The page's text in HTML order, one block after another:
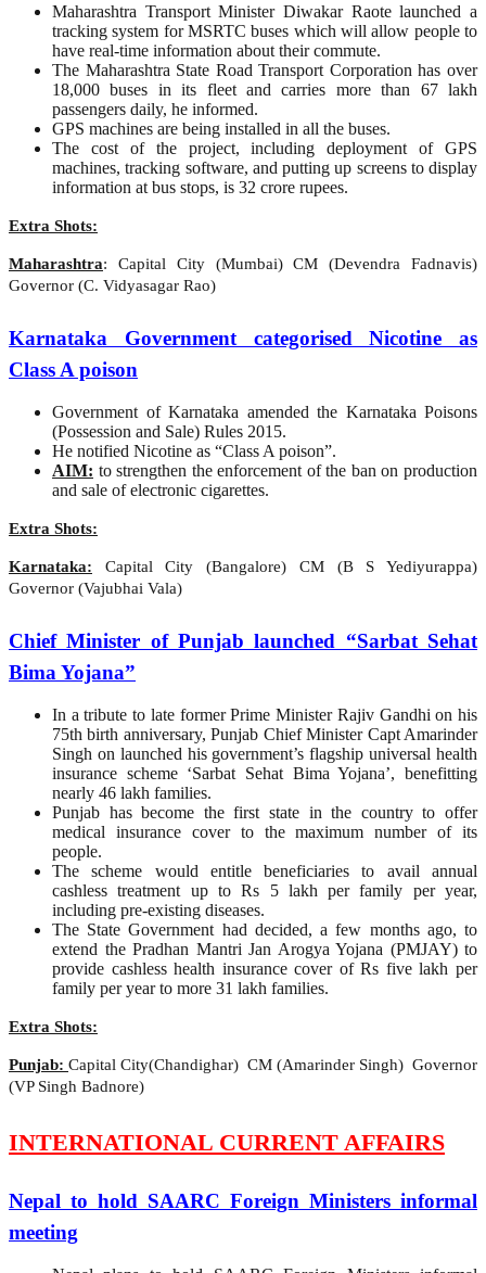
Maharashtra Transport Minister Diwakar Raote launched a
tracking system for MSRTC buses which will allow people to
have real-time information about their commute.
The Maharashtra State Road Transport Corporation has over
18,000 buses in its fleet and carries more than 67 lakh
passengers daily, he informed.
GPS machines are being installed in all the buses.
The cost of the project, including deployment of GPS
machines, tracking software, and putting up screens to display
information at bus stops, is 32 crore rupees.
Extra Shots:
Maharashtra: Capital City (Mumbai) CM (Devendra Fadnavis)
Governor (C. Vidyasagar Rao)
Karnataka Government categorised Nicotine as
Class A poison
Government of Karnataka amended the Karnataka Poisons
(Possession and Sale) Rules 2015.
He notified Nicotine as “Class A poison”.
AIM: to strengthen the enforcement of the ban on production
and sale of electronic cigarettes.
Extra Shots:
Karnataka: Capital City (Bangalore) CM (B S Yediyurappa)
Governor (Vajubhai Vala)
Chief Minister of Punjab launched “Sarbat Sehat
Bima Yojana”
In a tribute to late former Prime Minister Rajiv Gandhi on his
75th birth anniversary, Punjab Chief Minister Capt Amarinder
Singh on launched his government’s flagship universal health
insurance scheme ‘Sarbat Sehat Bima Yojana’, benefitting
nearly 46 lakh families.
Punjab has become the first state in the country to offer
medical insurance cover to the maximum number of its
people.
The scheme would entitle beneficiaries to avail annual
cashless treatment up to Rs 5 lakh per family per year,
including pre-existing diseases.
The State Government had decided, a few months ago, to
extend the Pradhan Mantri Jan Arogya Yojana (PMJAY) to
provide cashless health insurance cover of Rs five lakh per
family per year to more 31 lakh families.
Extra Shots:
Punjab: Capital City(Chandighar) CM (Amarinder Singh) Governor
(VP Singh Badnore)
INTERNATIONAL CURRENT AFFAIRS
Nepal to hold SAARC Foreign Ministers informal
meeting